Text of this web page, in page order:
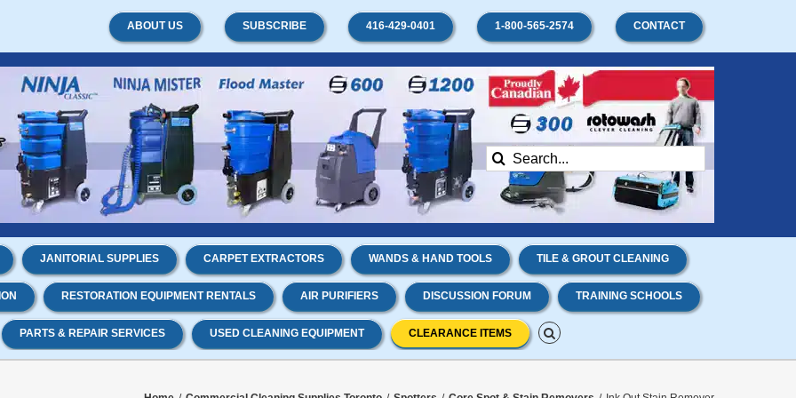
ABOUT US SUBSCRIBE 416-429-0401 1-800-565-2574 CONTACT
Search
for:
JANITORIAL SUPPLIES CARPET EXTRACTORS WANDS & HAND TOOLS TILE & GROUT CLEANING
RESTORATION EQUIPMENT RENTALS AIR PURIFIERS DISCUSSION FORUM TRAINING SCHOOLS
PARTS & REPAIR SERVICES USED CLEANING EQUIPMENT CLEARANCE ITEMS